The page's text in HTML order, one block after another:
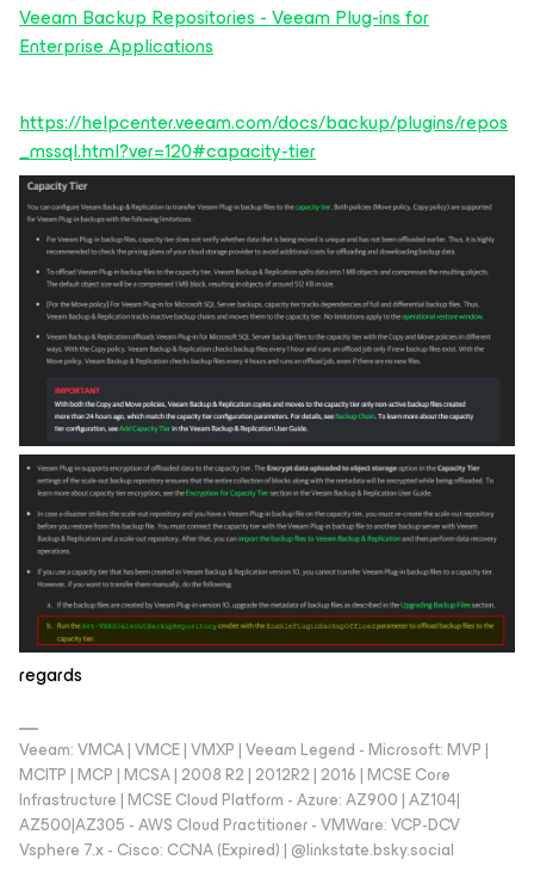
Veeam Backup Repositories - Veeam Plug-ins for
Enterprise Applications
https://helpcenter.veeam.com/docs/backup/plugins/repos
_mssql.html?ver=120#capacity-tier
regards
Veeam: VMCA | VMCE | VMXP | Veeam Legend - Microsoft: MVP |
MCITP | MCP | MCSA | 2008 R2 | 2012R2 | 2016 | MCSE Core
Infrastructure | MCSE Cloud Platform - Azure: AZ900 | AZ104|
AZ500|AZ305 - AWS Cloud Practitioner - VMWare: VCP-DCV
Vsphere 7.x - Cisco: CCNA (Expired) | ‪@linkstate.bsky.social‬